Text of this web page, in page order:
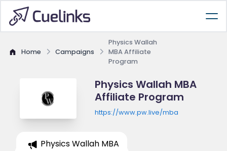
Home Campaigns
Physics Wallah
MBA Affiliate
Program
Physics Wallah MBA
Affiliate Program
https://www.pw.live/mba
Physics Wallah MBA